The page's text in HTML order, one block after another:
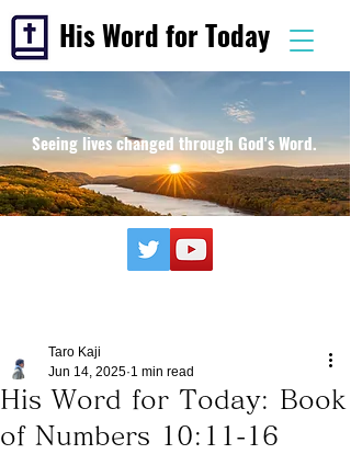
His Word for Today
Seeing lives changed through God's Word.
His Word for Today: Book
of Numbers 10:11-16
Taro Kaji
Jun 14, 2025 1 min read